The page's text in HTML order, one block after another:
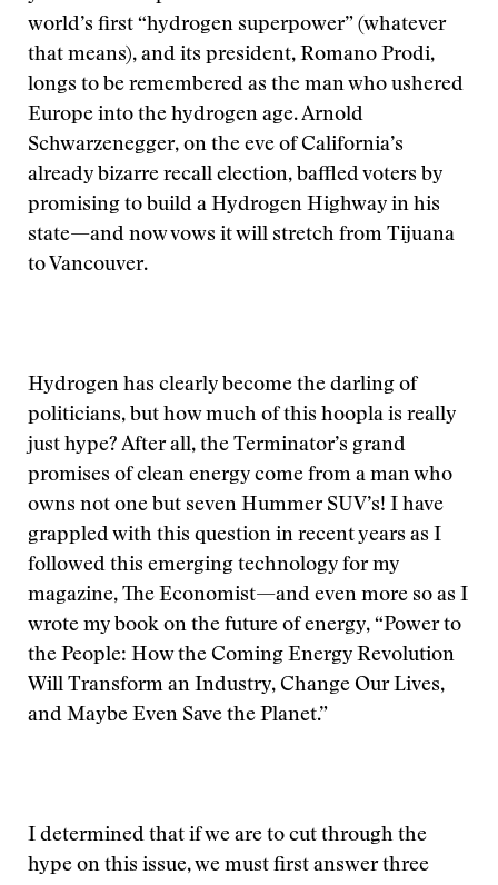
world’s first “hydrogen superpower” (whatever
that means), and its president, Romano Prodi,
longs to be remembered as the man who ushered
Europe into the hydrogen age. Arnold
Schwarzenegger, on the eve of California’s
already bizarre recall election, baffled voters by
promising to build a Hydrogen Highway in his
state—and now vows it will stretch from Tijuana
to Vancouver.
Hydrogen has clearly become the darling of
politicians, but how much of this hoopla is really
just hype? After all, the Terminator’s grand
promises of clean energy come from a man who
owns not one but seven Hummer SUV’s! I have
grappled with this question in recent years as I
followed this emerging technology for my
magazine, The Economist—and even more so as I
wrote my book on the future of energy, “Power to
the People: How the Coming Energy Revolution
Will Transform an Industry, Change Our Lives,
and Maybe Even Save the Planet.”
I determined that if we are to cut through the
hype on this issue, we must first answer three